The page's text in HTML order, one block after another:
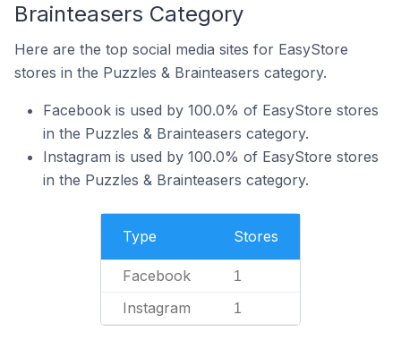
Brainteasers Category
Here are the top social media sites for EasyStore
stores in the Puzzles & Brainteasers category.
Facebook is used by 100.0% of EasyStore stores
in the Puzzles & Brainteasers category.
Instagram is used by 100.0% of EasyStore stores
in the Puzzles & Brainteasers category.
Type Stores
Facebook 1
Instagram 1